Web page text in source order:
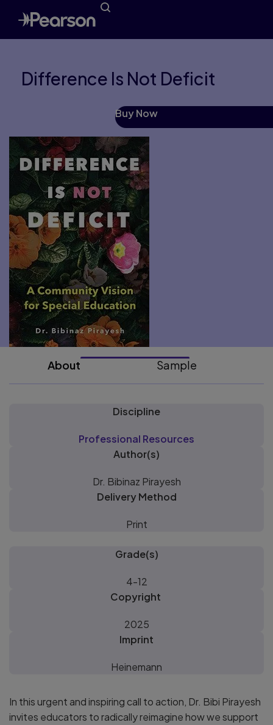
Difference Is Not Deficit
Buy Now
About Sample
Discipline
Professional Resources
Author(s)
Dr. Bibinaz Pirayesh
Delivery Method
Print
Grade(s)
4-12
Copyright
2025
Imprint
Heinemann
In this urgent and inspiring call to action, Dr. Bibi Pirayesh
invites educators to radically reimagine how we support